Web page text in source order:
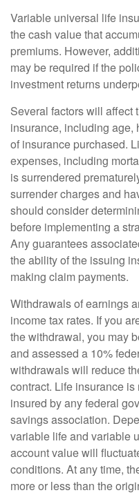
Variable universal life
the cash value that
premiums. However,
may be required if the
investment returns
Several factors will affect
insurance, including age,
of insurance purchased.
expenses, including
is surrendered
surrender charges and
should consider
before implementing a
Any guarantees
the ability of the issuing
making claim payments.
Withdrawals of earnings
income tax rates. If you
the withdrawal, you may
and assessed a 10%
withdrawals will reduce
contract. Life insurance
insured by any federal
savings association.
variable life and variable
account value will
conditions. At any time,
more or less than the